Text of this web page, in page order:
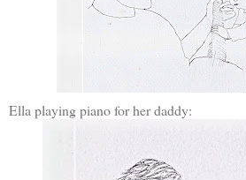
Ella playing piano for her daddy: